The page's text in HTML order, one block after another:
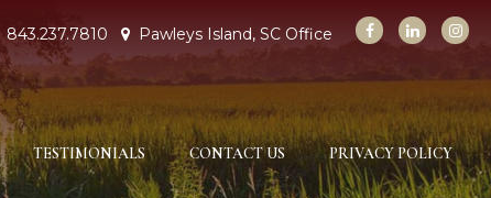
843.237.7810 Pawleys Island, SC Office
TESTIMONIALS CONTACT US PRIVACY POLICY